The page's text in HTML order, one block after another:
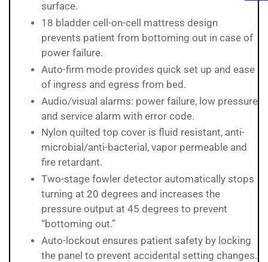
surface.
18 bladder cell-on-cell mattress design
prevents patient from bottoming out in case of
power failure.
Auto-firm mode provides quick set up and ease
of ingress and egress from bed.
Audio/visual alarms: power failure, low pressure
and service alarm with error code.
Nylon quilted top cover is fluid resistant, anti-
microbial/anti-bacterial, vapor permeable and
fire retardant.
Two-stage fowler detector automatically stops
turning at 20 degrees and increases the
pressure output at 45 degrees to prevent
“bottoming out.”
Auto-lockout ensures patient safety by locking
the panel to prevent accidental setting changes.